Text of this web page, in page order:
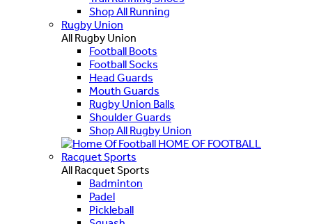
Shop All Running
Rugby Union
All Rugby Union
Football Boots
Football Socks
Head Guards
Mouth Guards
Rugby Union Balls
Shoulder Guards
Shop All Rugby Union
HOME OF FOOTBALL
Racquet Sports
All Racquet Sports
Badminton
Padel
Pickleball